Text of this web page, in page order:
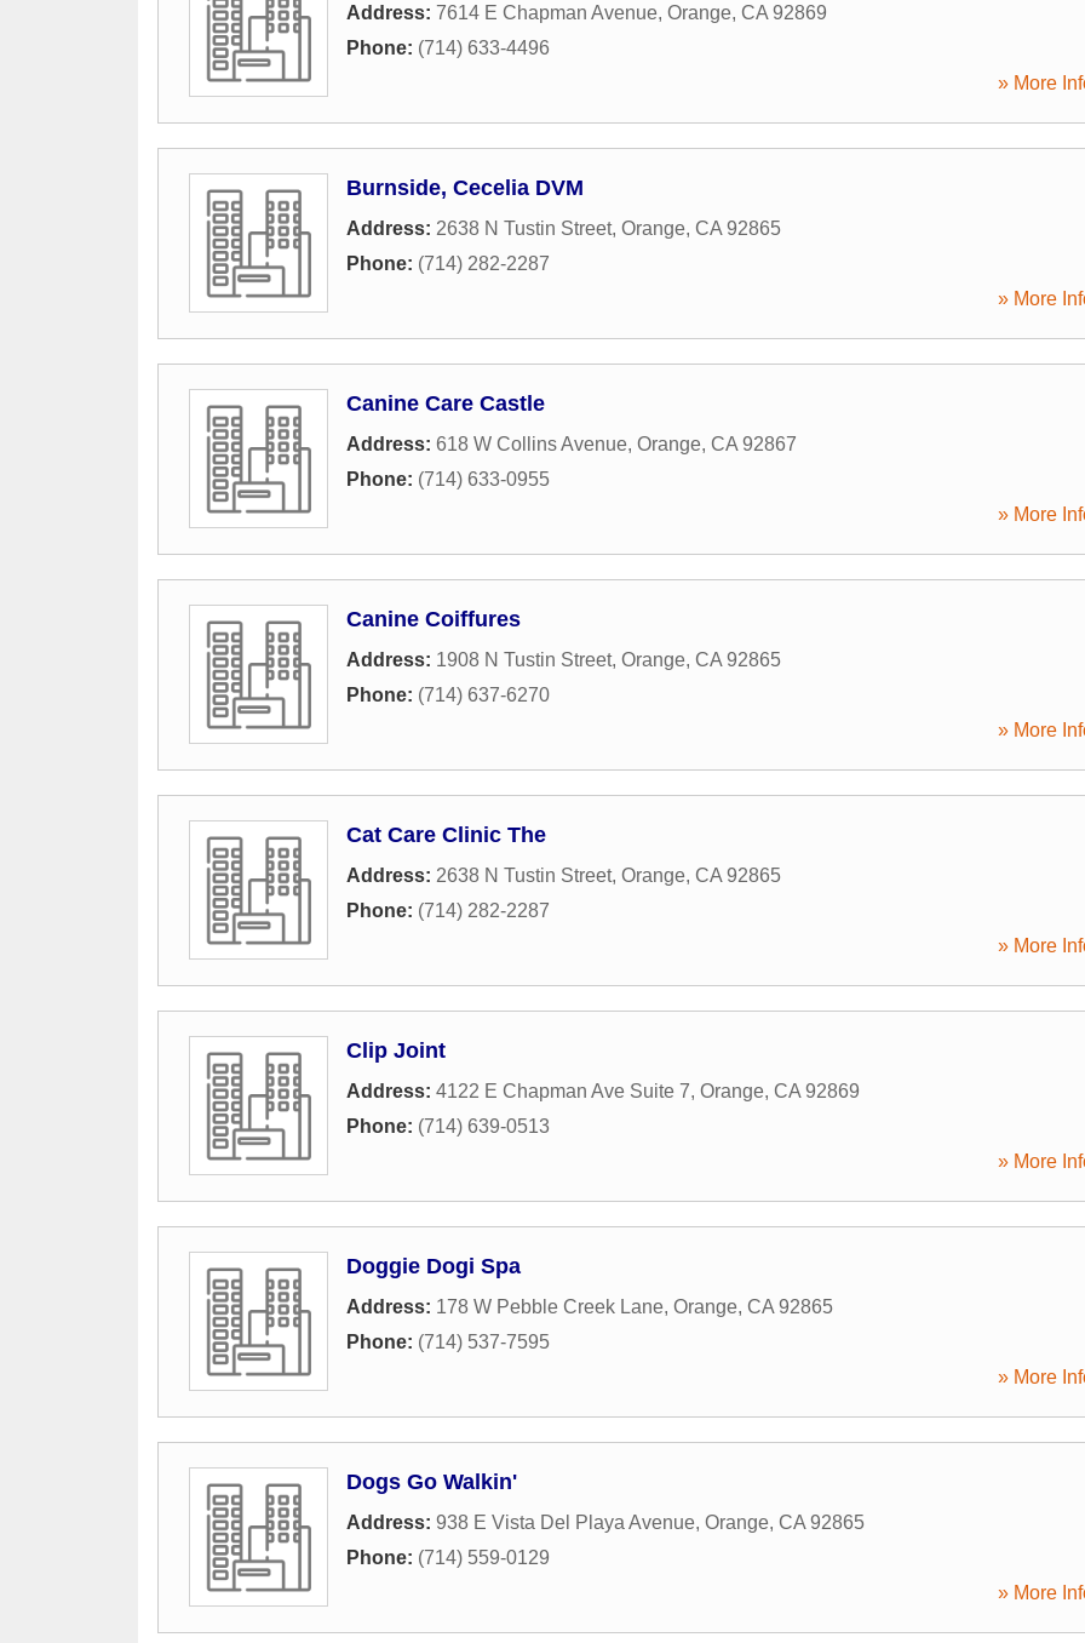
Address: 7614 E Chapman Avenue, Orange, CA 92869
Phone: (714) 633-4496
» More
Burnside, Cecelia DVM
Address: 2638 N Tustin Street, Orange, CA 92865
Phone: (714) 282-2287
» More
Canine Care Castle
Address: 618 W Collins Avenue, Orange, CA 92867
Phone: (714) 633-0955
» More
Canine Coiffures
Address: 1908 N Tustin Street, Orange, CA 92865
Phone: (714) 637-6270
» More
Cat Care Clinic The
Address: 2638 N Tustin Street, Orange, CA 92865
Phone: (714) 282-2287
» More
Clip Joint
Address: 4122 E Chapman Ave Suite 7, Orange, CA 92869
Phone: (714) 639-0513
» More
Doggie Dogi Spa
Address: 178 W Pebble Creek Lane, Orange, CA 92865
Phone: (714) 537-7595
» More
Dogs Go Walkin'
Address: 938 E Vista Del Playa Avenue, Orange, CA 92865
Phone: (714) 559-0129
» More